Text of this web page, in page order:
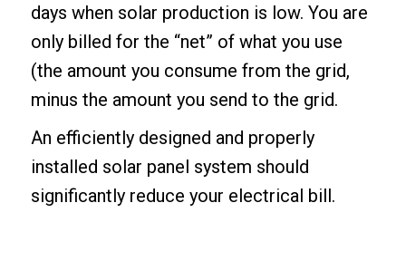
days when solar production is low. You are
only billed for the “net” of what you use
(the amount you consume from the grid,
minus the amount you send to the grid.
An efficiently designed and properly
installed solar panel system should
significantly reduce your electrical bill.